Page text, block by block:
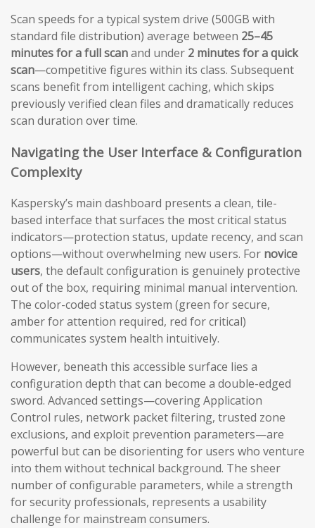
Scan speeds for a typical system drive (500GB with
standard file distribution) average between 25–45
minutes for a full scanand under 2 minutes for a quick
scan—competitive figures within its class. Subsequent
scans benefit from intelligent caching, which skips
previously verified clean files and dramatically reduces
scan duration over time.
Navigating the User Interface & Configuration
Complexity
Kaspersky’s main dashboard presents a clean, tile-
based interface that surfaces the most critical status
indicators—protection status, update recency, and scan
options—without overwhelming new users. For novice
users, the default configuration is genuinely protective
out of the box, requiring minimal manual intervention.
The color-coded status system (green for secure,
amber for attention required, red for critical)
communicates system health intuitively.
However, beneath this accessible surface lies a
configuration depth that can become a double-edged
sword. Advanced settings—covering Application
Control rules, network packet filtering, trusted zone
exclusions, and exploit prevention parameters—are
powerful but can be disorienting for users who venture
into them without technical background. The sheer
number of configurable parameters, while a strength
for security professionals, represents a usability
challenge for mainstream consumers.